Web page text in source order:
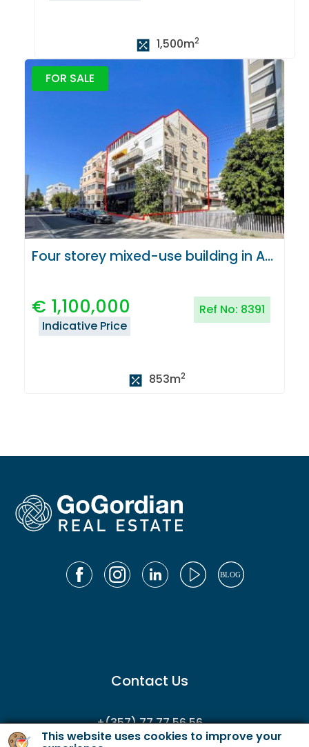
This website uses cookies to improve your
1,500m2
FOR SALE
Four storey mixed-use building in Agioi Omologites, Nicosia
€ 1,100,000 Ref No: 8391
Indicative Price
853m2
Contact Us
+(357) 77 77 56 56